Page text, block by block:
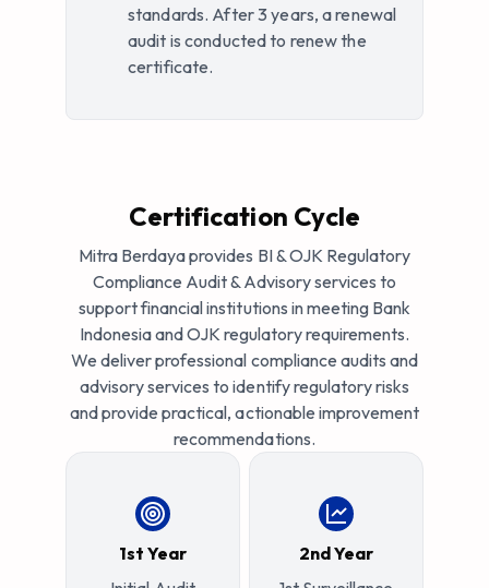
standards. After 3 years, a renewal
audit is conducted to renew the
certificate.
Certification Cycle
Mitra Berdaya provides BI & OJK Regulatory
Compliance Audit & Advisory services to
support financial institutions in meeting Bank
Indonesia and OJK regulatory requirements.
We deliver professional compliance audits and
advisory services to identify regulatory risks
and provide practical, actionable improvement
recommendations.
1st Year
2nd Year